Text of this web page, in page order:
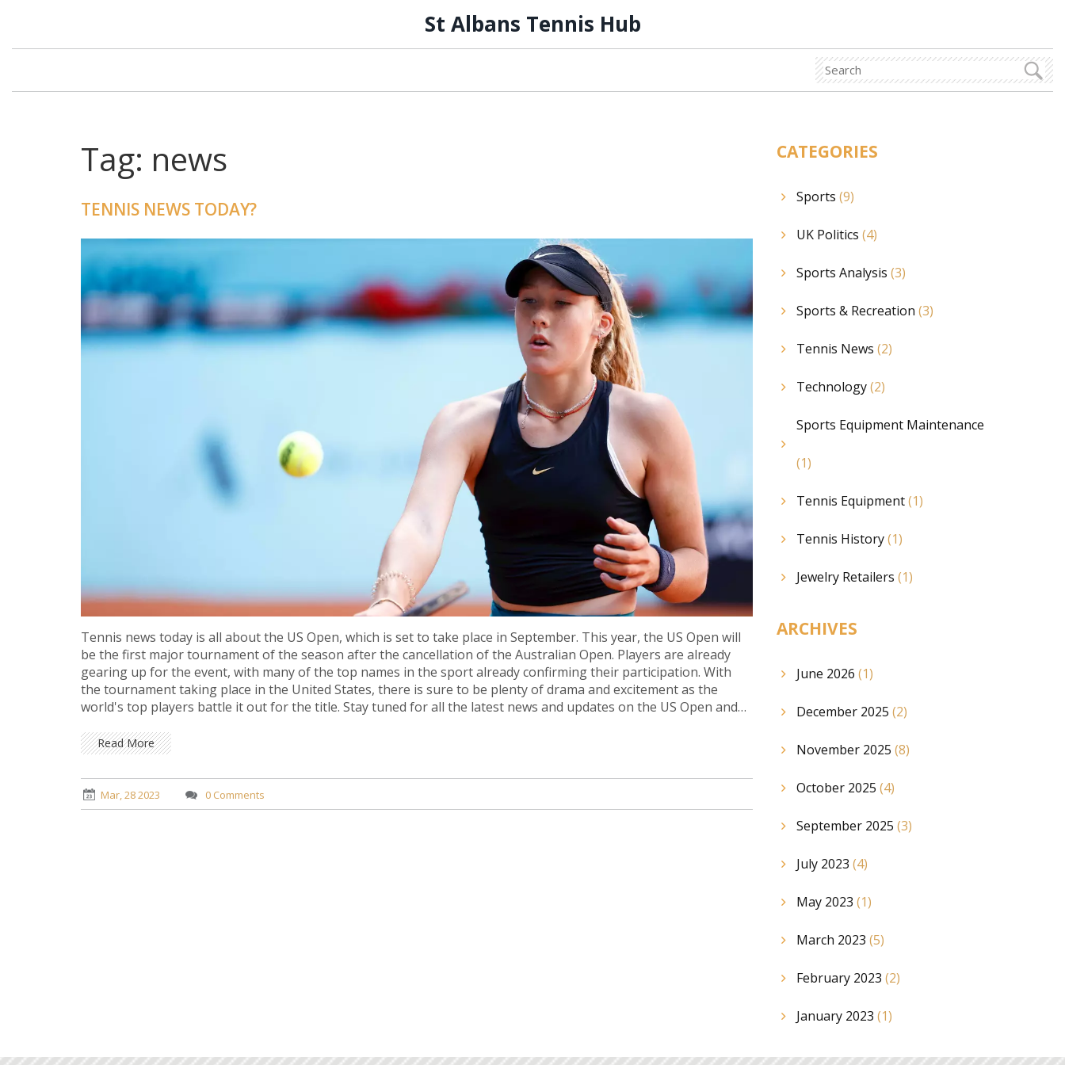
St Albans Tennis Hub
Tag: news
TENNIS NEWS TODAY?
Tennis news today is all about the US Open, which is set to take place in September. This year, the US Open will
be the first major tournament of the season after the cancellation of the Australian Open. Players are already
gearing up for the event, with many of the top names in the sport already confirming their participation. With
the tournament taking place in the United States, there is sure to be plenty of drama and excitement as the
world's top players battle it out for the title. Stay tuned for all the latest news and updates on the US Open and
Read More
Mar, 28 2023 0 Comments
CATEGORIES
Sports (9)
UK Politics (4)
Sports Analysis (3)
Sports & Recreation (3)
Tennis News (2)
Technology(2)
Sports Equipment Maintenance
(1)
Tennis Equipment(1)
Tennis History(1)
Jewelry Retailers (1)
ARCHIVES
June 2026 (1)
December 2025 (2)
November 2025 (8)
October 2025 (4)
September 2025 (3)
July 2023 (4)
May 2023 (1)
March 2023 (5)
February 2023 (2)
January 2023 (1)